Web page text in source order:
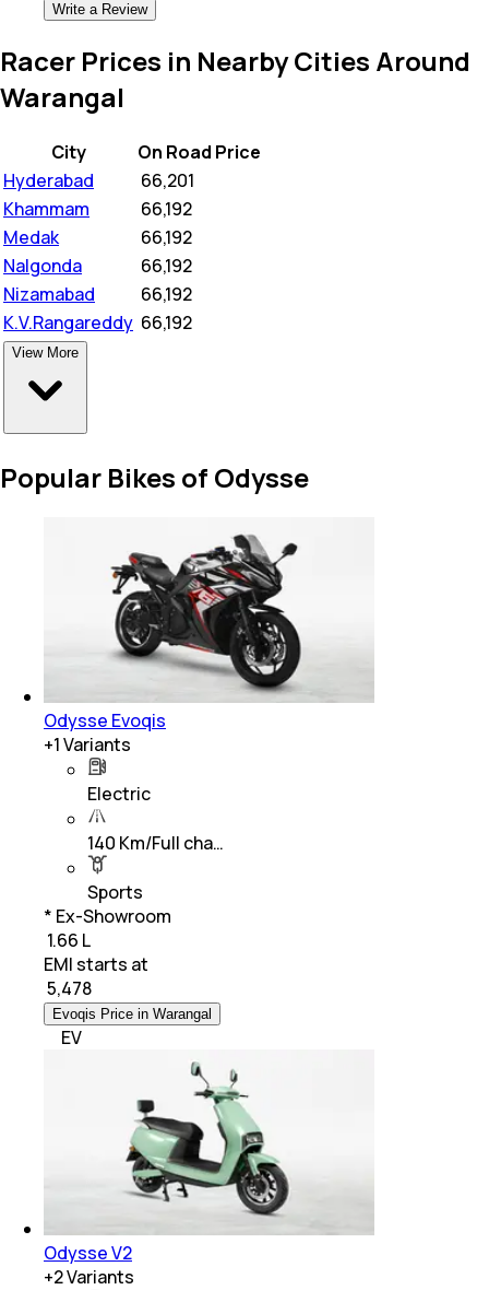
Write a Review
Racer Prices in Nearby Cities Around
Warangal
City
On Road Price
Hyderabad
66,201
Khammam
66,192
Medak
66,192
Nalgonda
66,192
Nizamabad
66,192
K.V.Rangareddy 66,192
View More
Popular Bikes of Odysse
Odysse Evoqis
+1Variants
Electric
140 Km/Full cha…
Sports
* Ex-Showroom
₹ 1.66 L
EMI starts at
5,478
Evoqis Price in Warangal
EV
Odysse V2
+2Variants